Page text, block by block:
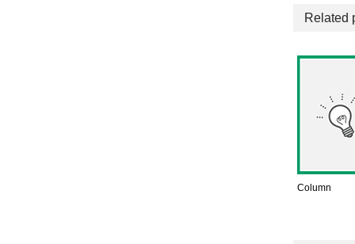
Related
Column